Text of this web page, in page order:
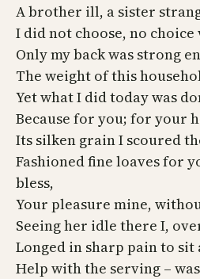
A brother ill, a sister
I did not choose, no choice
Only my back was strong
The weight of this
Yet what I did today was
Because for you; for your
Its silken grain I scoured
Fashioned fine loaves for
bless,
Your pleasure mine,
Seeing her idle there I,
Longed in sharp pain to sit
Help with the serving –